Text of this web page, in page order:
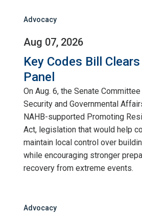
Advocacy
Aug 07, 2026
Key Codes Bill
Panel
On Aug. 6, the Senate
Security and Governmental
NAHB-supported Promoting
Act, legislation that would help
maintain local control over
while encouraging stronger
recovery from extreme events.
Advocacy